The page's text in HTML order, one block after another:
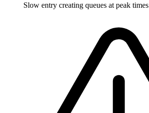
Slow entry creating queues at peak times